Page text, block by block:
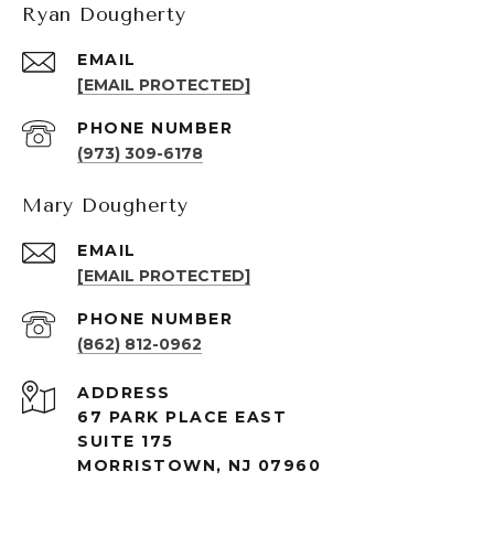
Ryan Dougherty
EMAIL
[EMAIL PROTECTED]
PHONE NUMBER
(973) 309-6178
Mary Dougherty
EMAIL
[EMAIL PROTECTED]
PHONE NUMBER
(862) 812-0962
ADDRESS
67 PARK PLACE EAST
SUITE 175
MORRISTOWN, NJ 07960